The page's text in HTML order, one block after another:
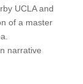
UCLA and
of a master
narrative